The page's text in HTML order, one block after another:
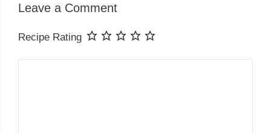
Leave a Comment
Recipe Rating